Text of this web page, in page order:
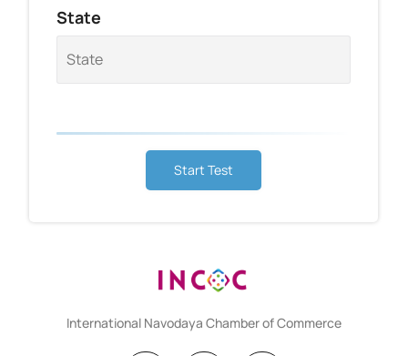
State
Start Test
International Navodaya Chamber of Commerce